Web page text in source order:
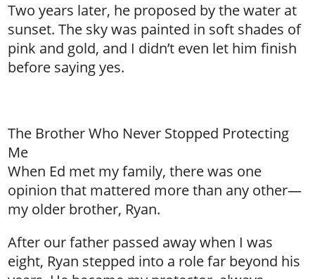
Two years later, he proposed by the water at
sunset. The sky was painted in soft shades of
pink and gold, and I didn’t even let him finish
before saying yes.
The Brother Who Never Stopped Protecting
Me
When Ed met my family, there was one
opinion that mattered more than any other—
my older brother, Ryan.
After our father passed away when I was
eight, Ryan stepped into a role far beyond his